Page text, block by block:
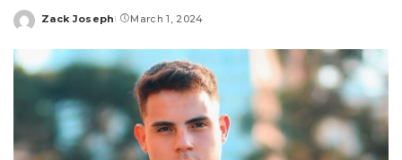
Posted
Zack Joseph March 1, 2024